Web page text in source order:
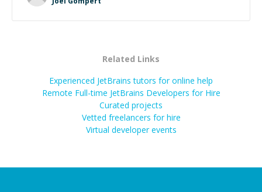
Related Links
Experienced JetBrains tutors for online help
Remote Full-time JetBrains Developers for Hire
Curated projects
Vetted freelancers for hire
Virtual developer events